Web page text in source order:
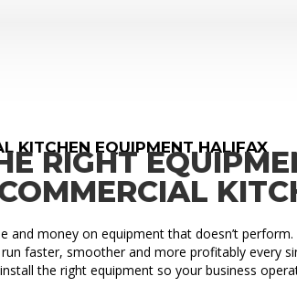
KITCHEN EQUIPMENT HALIFAX
RIGHT
and money on equipment that doesn’t
faster, smoother and more profitably every
the right equipment so your business